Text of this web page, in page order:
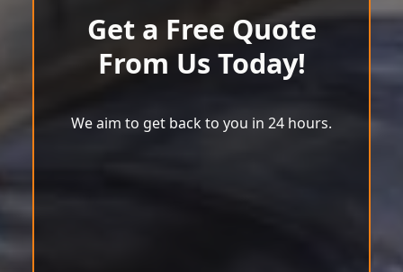
Get a Free Quote
From Us Today!
We aim to get back to you in 24 hours.